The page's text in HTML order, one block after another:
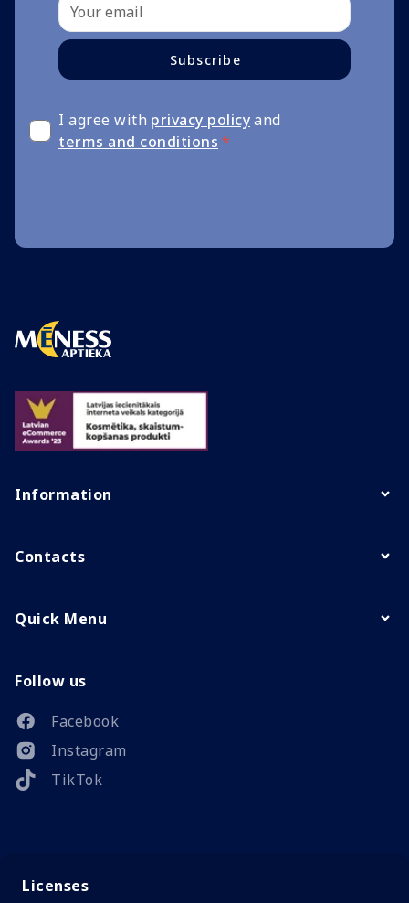
Subscribe
I agree with privacy policyand
terms and conditions *
Information
Contacts
Quick Menu
Follow us
Facebook
Instagram
TikTok
Licenses